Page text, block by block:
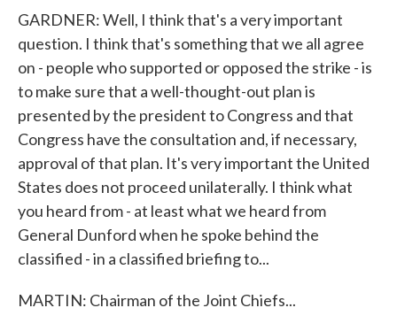
GARDNER: Well, I think that's a very important
question. I think that's something that we all agree
on - people who supported or opposed the strike - is
to make sure that a well-thought-out plan is
presented by the president to Congress and that
Congress have the consultation and, if necessary,
approval of that plan. It's very important the United
States does not proceed unilaterally. I think what
you heard from - at least what we heard from
General Dunford when he spoke behind the
classified - in a classified briefing to...
MARTIN: Chairman of the Joint Chiefs...